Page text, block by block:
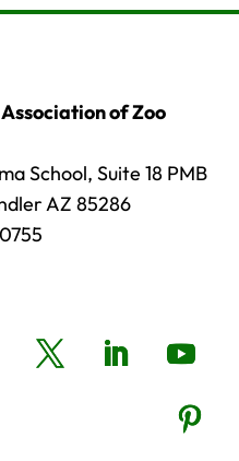
of Zoo
School, Suite 18 PMB
AZ 85286